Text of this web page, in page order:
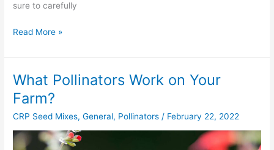
sure to carefully
Read More »
What Pollinators Work on Your
Farm?
CRP Seed Mixes,General, Pollinators / February 22, 2022
What
Pollinators
Work
on
Your
Farm?